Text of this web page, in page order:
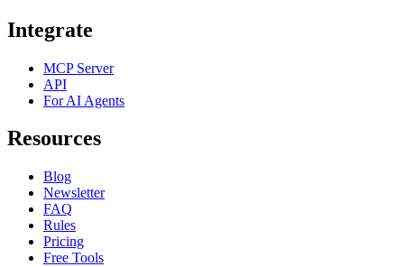
Integrate
MCP Server
API
For AI Agents
Resources
Blog
Newsletter
FAQ
Rules
Pricing
Free Tools